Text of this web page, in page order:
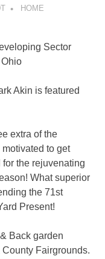
HOME
Sector
extra of the
to get
the rejuvenating
What superior
the 71st
Present!
Back garden
Fairgrounds.